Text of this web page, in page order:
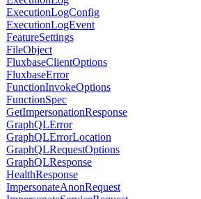
ExecutionLogConfig
ExecutionLogEvent
FeatureSettings
FileObject
FluxbaseClientOptions
FluxbaseError
FunctionInvokeOptions
FunctionSpec
GetImpersonationResponse
GraphQLError
GraphQLErrorLocation
GraphQLRequestOptions
GraphQLResponse
HealthResponse
ImpersonateAnonRequest